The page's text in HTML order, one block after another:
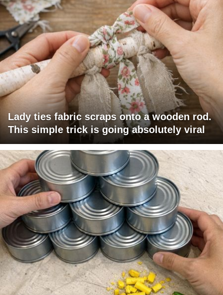
Lady ties fabric scraps onto a wooden rod.
This simple trick is going absolutely viral